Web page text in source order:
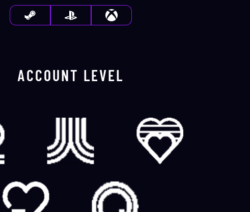
ACCOUNT LEVEL